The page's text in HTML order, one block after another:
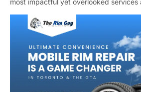
most impactful yet overlooked services